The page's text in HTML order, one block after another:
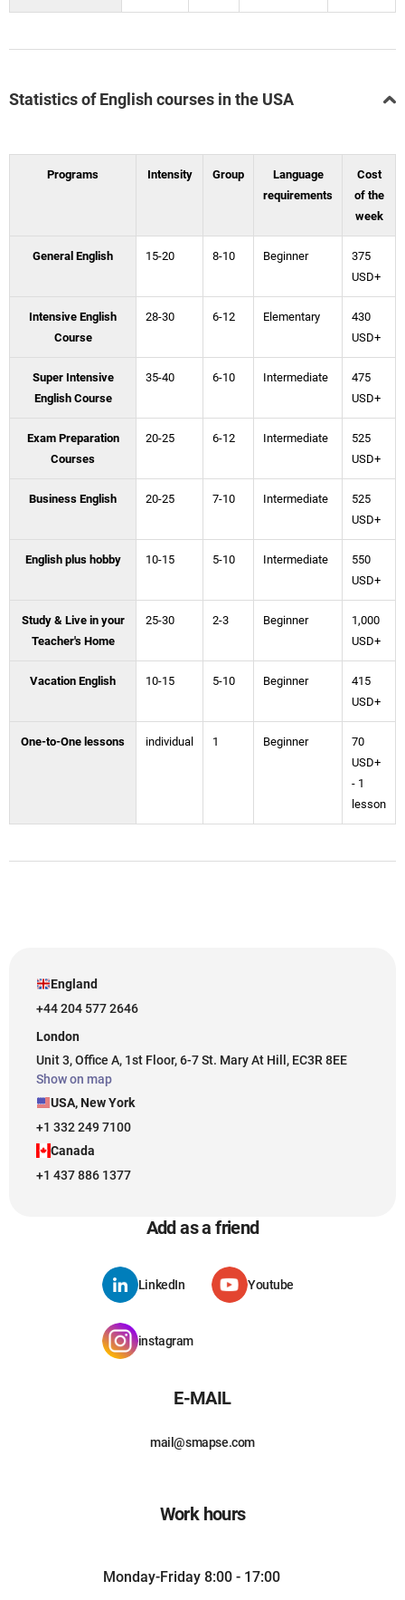
Statistics of English courses in the USA
Programs Intensity Group
Language
requirements
Cost
of the
week
General English 15-20 8-10 Beginner
375
USD+
Intensive English
Course
28-30 6-12 Elementary
430
USD+
Super Intensive
English Course
35-40 6-10 Intermediate
475
USD+
Exam Preparation
Courses
20-25 6-12 Intermediate
525
USD+
Business English 20-25 7-10 Intermediate
525
USD+
English plus hobby 10-15 5-10 Intermediate
550
USD+
Study & Live in your
Teacher's Home
25-30 2-3 Beginner
1,000
USD+
Vacation English 10-15 5-10 Beginner
415
USD+
One-to-One lessons individual 1 Beginner
70
USD+
- 1
lesson
England
+44 204 577 2646
London
Unit 3, Office A, 1st Floor, 6-7 St. Mary At Hill, EC3R 8EE
Show on map
USA, New York
+1 332 249 7100
Canada
+1 437 886 1377
Add as a friend
LinkedIn Youtube
instagram
E-MAIL
mail@smapse.com
Work hours
Monday-Friday 8:00 - 17:00